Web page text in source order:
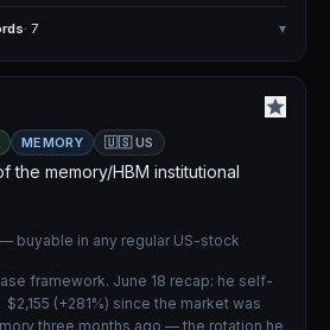
· 7 ▾
MEMORY 🇺🇸 US
the memory/HBM institutional
buyable in any regular US-stock
framework. June 18 recap: he self-
(+281%) since the market was
three months ago — the rotation he